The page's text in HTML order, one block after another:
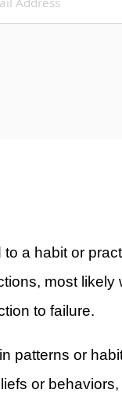
a habit or
most likely
to failure.
patterns or
or